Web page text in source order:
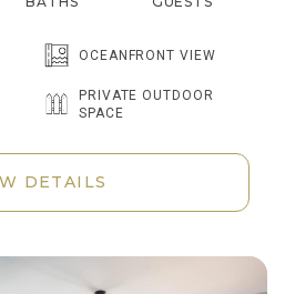
OCEANFRONT VIEW
PRIVATE OUTDOOR
SPACE
DETAILS